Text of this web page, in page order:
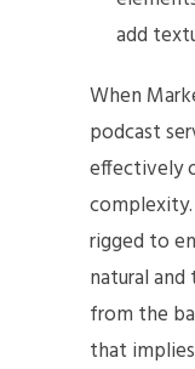
add
When
podcast
effectively
rigged to
natural
from the
that